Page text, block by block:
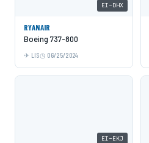
EI-DHX
RYANAIR
Boeing 737-800
LIS 06/25/2024
EI-EKJ